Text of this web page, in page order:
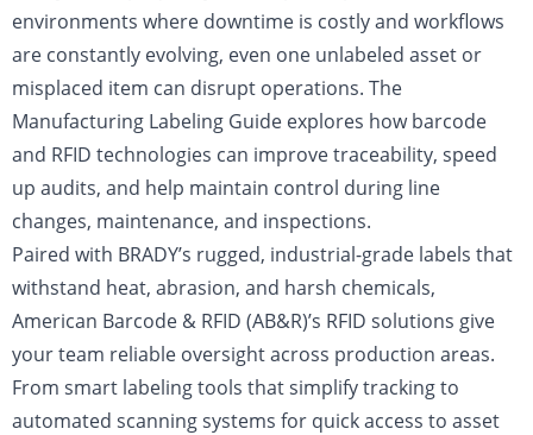
environments where downtime is costly and workflows
are constantly evolving, even one unlabeled asset or
misplaced item can disrupt operations. The
Manufacturing Labeling Guide explores how barcode
and RFID technologies can improve traceability, speed
up audits, and help maintain control during line
changes, maintenance, and inspections.
Paired with BRADY’s rugged, industrial-grade labels that
withstand heat, abrasion, and harsh chemicals,
American Barcode & RFID (AB&R)’s RFID solutions give
your team reliable oversight across production areas.
From smart labeling tools that simplify tracking to
automated scanning systems for quick access to asset